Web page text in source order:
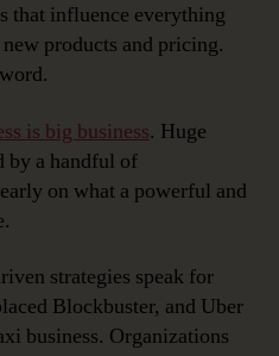
that influence everything
products and pricing.
is big business. Huge
by a handful of
on what a powerful and
strategies speak for
Blockbuster, and Uber
business. Organizations